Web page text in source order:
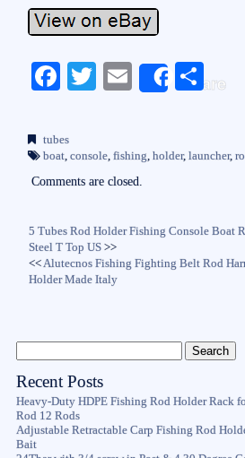
Fa
bo
ok
T
r
E
Share
S
tubes
boat, console, fishing, holder, launcher,
Comments are closed.
5 Tubes Rod Holder Fishing Console Boat
Steel T Top US >>
<<Alutecnos Fishing Fighting Belt Rod
Holder Made Italy
Recent Posts
Heavy-Duty HDPE Fishing Rod Holder Rack
Rod 12 Rods
Adjustable Retractable Carp Fishing Rod
Bait